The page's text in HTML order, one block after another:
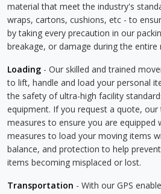
material that meet the industry's
wraps, cartons, cushions, etc - to
by taking every precaution in our
breakage, or damage during the entire
Loading - Our skilled and trained
to lift, handle and load your personal
the safety of ultra-high facility
equipment. If you request a quote,
measures to ensure you are equipped
measures to load your moving items
balance, and protection to help
items becoming misplaced or lost.
Transportation - With our GPS